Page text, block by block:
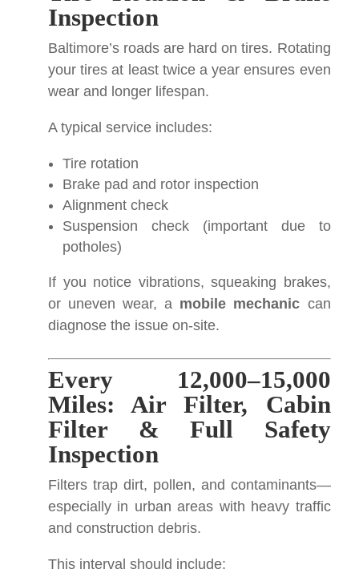
Inspection
Baltimore’s roads are hard on tires. Rotating
your tires at least twice a year ensures even
wear and longer lifespan.
A typical service includes:
Tire rotation
Brake pad and rotor inspection
Alignment check
Suspension check (important due to
potholes)
If you notice vibrations, squeaking brakes,
or uneven wear, a mobile mechanic can
diagnose the issue on-site.
Every 12,000–15,000
Miles: Air Filter, Cabin
Filter & Full Safety
Inspection
Filters trap dirt, pollen, and contaminants—
especially in urban areas with heavy traffic
and construction debris.
This interval should include: